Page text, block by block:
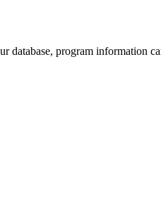
database, program information